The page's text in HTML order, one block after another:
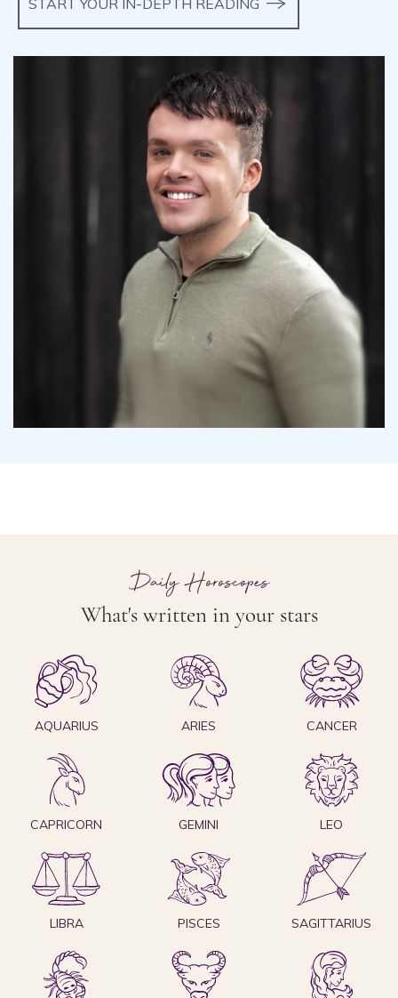
Daily Horoscopes
What's written in your stars
AQUARIUS ARIES CANCER
CAPRICORN GEMINI LEO
LIBRA PISCES SAGITTARIUS